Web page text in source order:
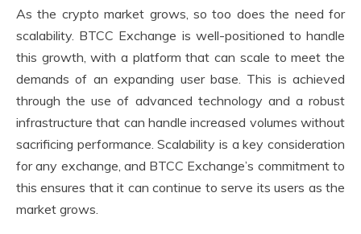
As the crypto market grows, so too does the need for
scalability. BTCC Exchange is well-positioned to handle
this growth, with a platform that can scale to meet the
demands of an expanding user base. This is achieved
through the use of advanced technology and a robust
infrastructure that can handle increased volumes without
sacrificing performance. Scalability is a key consideration
for any exchange, and BTCC Exchange’s commitment to
this ensures that it can continue to serve its users as the
market grows.